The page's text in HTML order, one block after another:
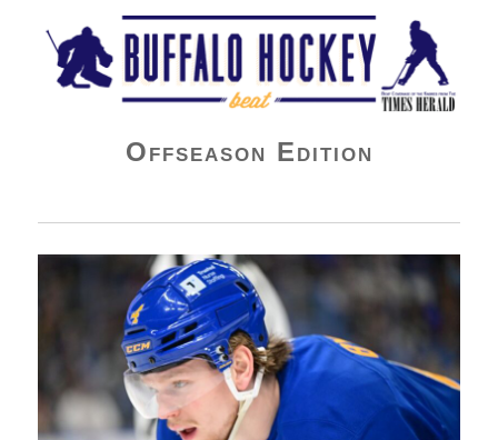
Buffalo Hockey Beat
Offseason Edition